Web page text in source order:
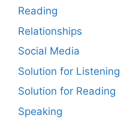
Reading
Relationships
Social Media
Solution for Listening
Solution for Reading
Speaking